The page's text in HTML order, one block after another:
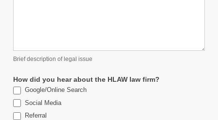
Brief description of legal issue
How did you hear about the HLAW law firm?
Google/Online Search
Social Media
Referral